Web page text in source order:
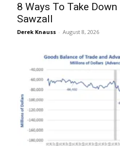
8 Ways To Take
Sawzall
Derek Knauss - August 8, 2026